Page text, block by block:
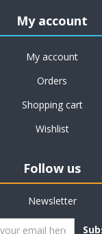
My account
My account
Orders
Shopping cart
Wishlist
Follow us
Newsletter